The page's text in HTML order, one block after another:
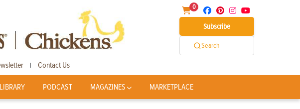
0
Subscribe
Search
| Contact Us
PODCAST MAGAZINES MARKETPLACE